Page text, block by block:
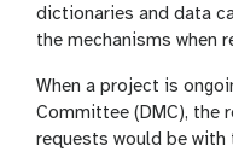
dictionaries and data
the mechanisms when
When a project is
Committee (DMC), the
requests would be with